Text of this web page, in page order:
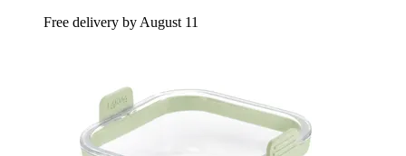
Free delivery by August 11